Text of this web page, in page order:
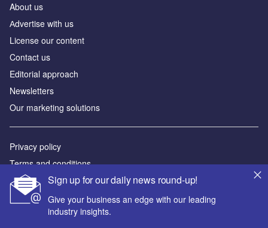
Sign up for our daily news round-up!
Give your business an edge with our leading
industry insights.
About us
Аdvertise with us
License our content
Contact us
Editorial approach
Newsletters
Our marketing solutions
Privacy policy
Terms and conditions
Sitemap
Powered by